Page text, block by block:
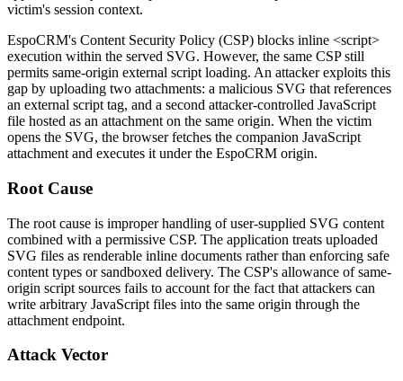
victim's session context.
EspoCRM's Content Security Policy (CSP) blocks inline <script>
execution within the served SVG. However, the same CSP still
permits same-origin external script loading. An attacker exploits this
gap by uploading two attachments: a malicious SVG that references
an external script tag, and a second attacker-controlled JavaScript
file hosted as an attachment on the same origin. When the victim
opens the SVG, the browser fetches the companion JavaScript
attachment and executes it under the EspoCRM origin.
Root Cause
The root cause is improper handling of user-supplied SVG content
combined with a permissive CSP. The application treats uploaded
SVG files as renderable inline documents rather than enforcing safe
content types or sandboxed delivery. The CSP's allowance of same-
origin script sources fails to account for the fact that attackers can
write arbitrary JavaScript files into the same origin through the
attachment endpoint.
Attack Vector